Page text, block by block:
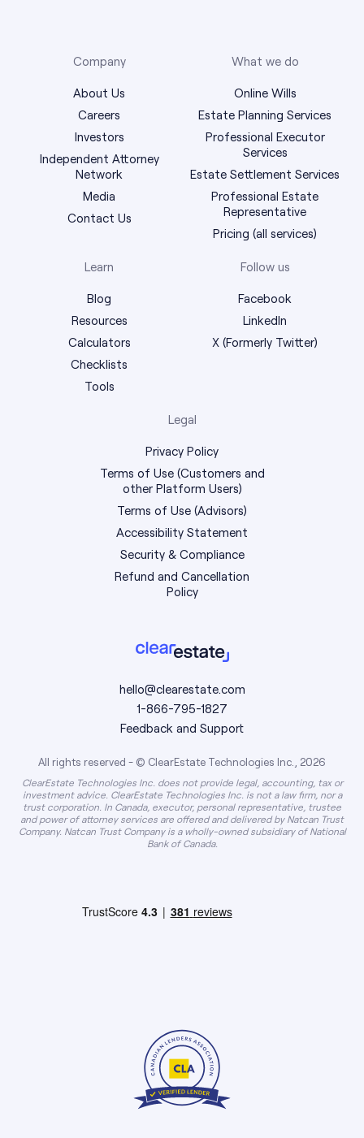
hello@clearestate.com
1-866-795-1827
Feedback and Support
All rights reserved - © ClearEstate Technologies Inc., 2026
ClearEstate Technologies Inc. does not provide legal, accounting, tax or
investment advice. ClearEstate Technologies Inc. is not a law firm, nor a
trust corporation. In Canada, executor, personal representative, trustee
and power of attorney services are offered and delivered by Natcan Trust
Company. Natcan Trust Company is a wholly-owned subsidiary of National
Bank of Canada.
Company
About Us
Careers
Investors
Independent Attorney
Network
Media
Contact Us
What we do
Online Wills
Estate Planning Services
Professional Executor
Services
Estate Settlement Services
Professional Estate
Representative
Pricing (all services)
Learn
Blog
Resources
Calculators
Checklists
Tools
Follow us
Facebook
LinkedIn
X (Formerly Twitter)
Legal
Privacy Policy
Terms of Use (Customers and
other Platform Users)
Terms of Use (Advisors)
Accessibility Statement
Security & Compliance
Refund and Cancellation
Policy